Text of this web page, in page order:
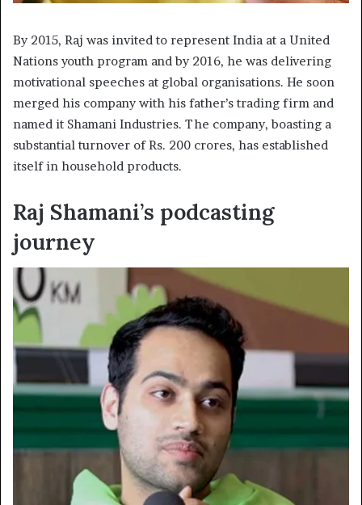
By 2015, Raj was invited to represent India at a United
Nations youth program and by 2016, he was delivering
motivational speeches at global organisations. He soon
merged his company with his father’s trading firm and
named it Shamani Industries. The company, boasting a
substantial turnover of Rs. 200 crores, has established
itself in household products.
Raj Shamani’s podcasting
journey